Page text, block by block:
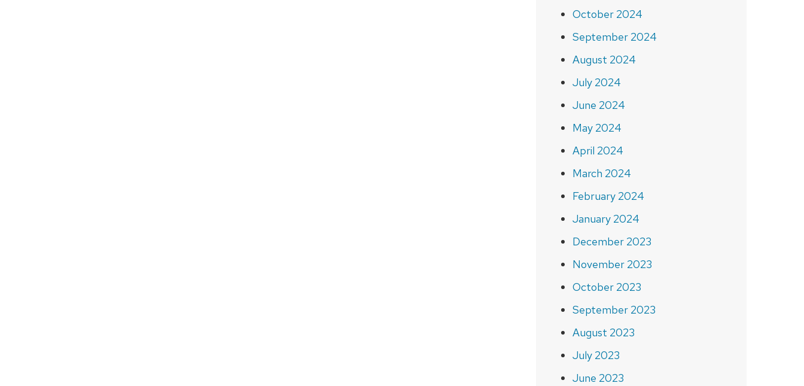
October 2024
September 2024
August 2024
July 2024
June 2024
May 2024
April 2024
March 2024
February 2024
January 2024
December 2023
November 2023
October 2023
September 2023
August 2023
July 2023
June 2023